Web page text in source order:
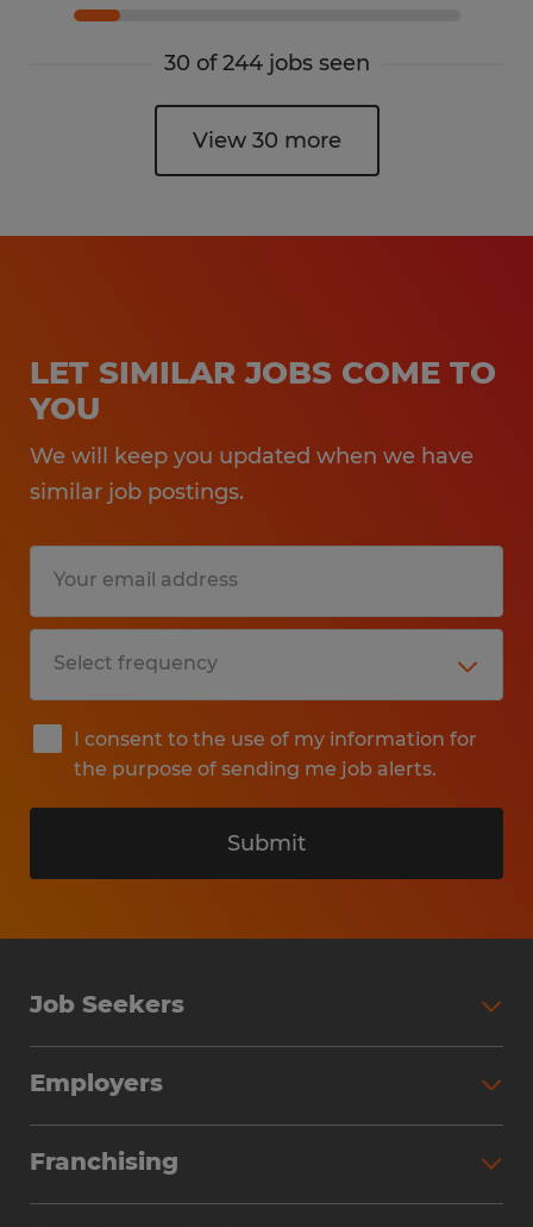
30 of 244 jobs seen
View 30 more
LET SIMILAR JOBS COME TO
YOU
We will keep you updated when we have
similar job postings.
I consent to the use of my information for
the purpose of sending me job alerts.
Submit
Job Seekers
Why Work with Spherion
Employers
Workforce Solutions
Franchising